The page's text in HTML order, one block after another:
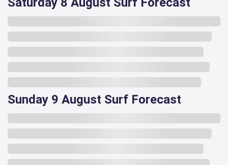
Sunday 9 August Surf Forecast